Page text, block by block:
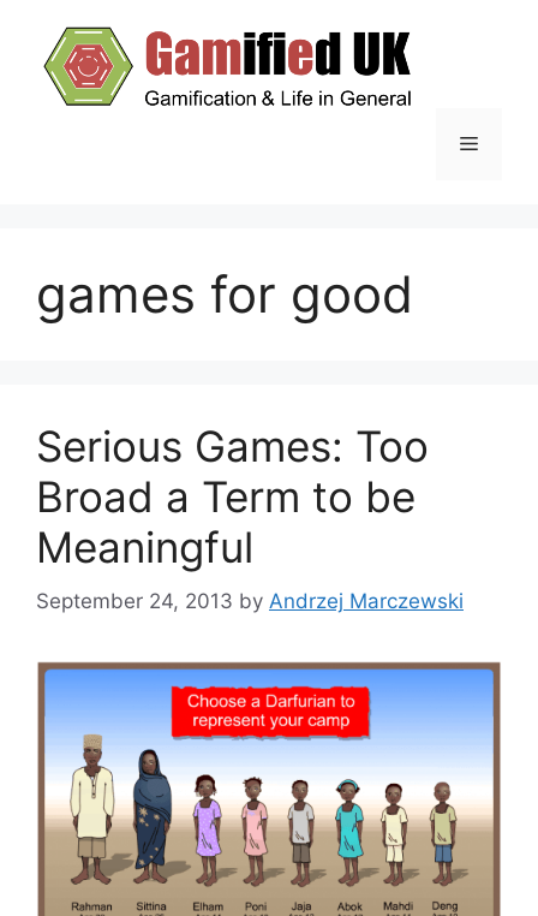
content
Menu
games for good
Serious Games: Too
Broad a Term to be
Meaningful
September 24, 2013 by Andrzej Marczewski